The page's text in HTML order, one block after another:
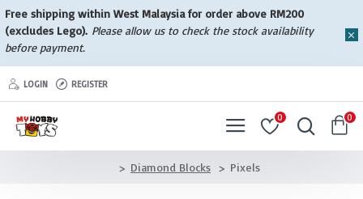
Free shipping within West Malaysia for order above RM200
(excludes Lego). Please allow us to check the stock availability
before payment.
LOGIN REGISTER
0 0
Diamond Blocks Pixels